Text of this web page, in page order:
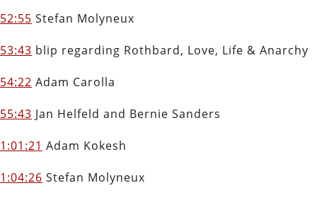
52:55 Stefan Molyneux
53:43 blip regarding Rothbard, Love, Life & Anarchy
54:22 Adam Carolla
55:43 Jan Helfeld and Bernie Sanders
1:01:21 Adam Kokesh
1:04:26 Stefan Molyneux